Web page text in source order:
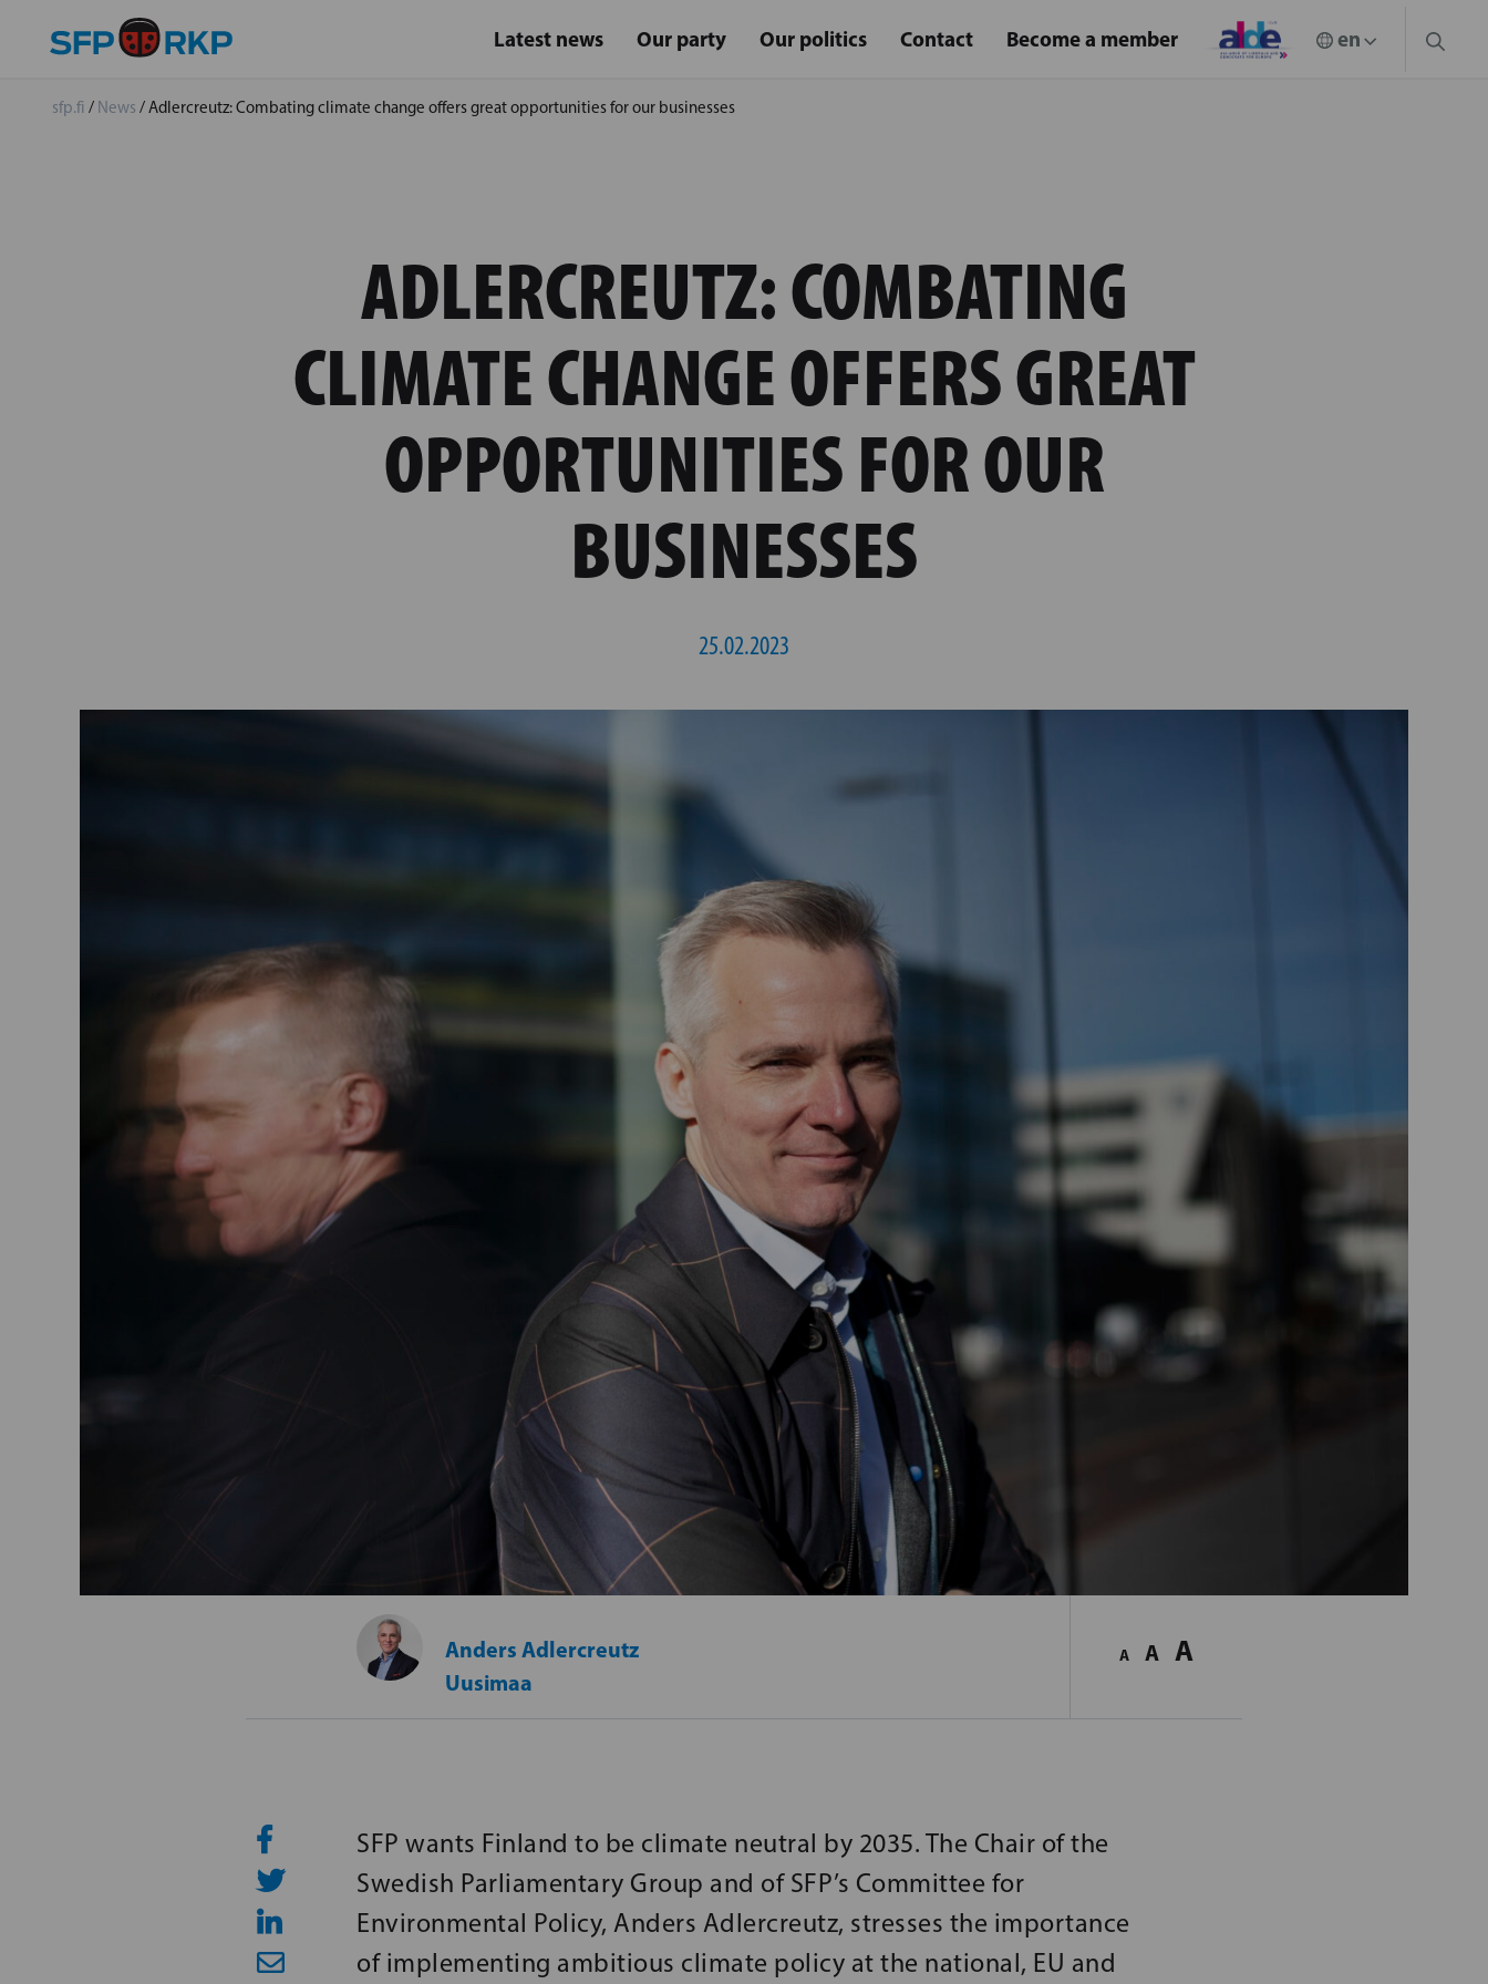
Latest news Our party Our politics Contact Become a member
sfp.fi / News /Adlercreutz: Combating climate change offers great opportunities for our businesses
ADLERCREUTZ: COMBATING
CLIMATE CHANGE OFFERS GREAT
OPPORTUNITIES FOR OUR
BUSINESSES
25.02.2023
Anders Adlercreutz
Uusimaa
A A A
SFP wants Finland to be climate neutral by 2035. The Chair of the
Swedish Parliamentary Group and of SFP’s Committee for
Environmental Policy, Anders Adlercreutz, stresses the importance
of implementing ambitious climate policy at the national, EU and